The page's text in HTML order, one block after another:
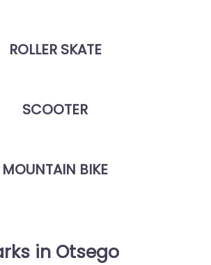
ROLLER SKATE
SCOOTER
MOUNTAIN BIKE
in Otsego